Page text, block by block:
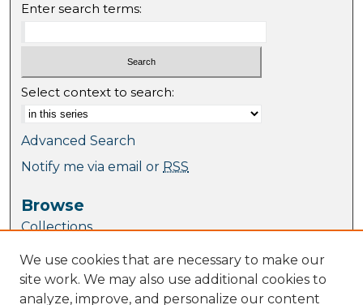
Enter search terms:
Select context to search:
Advanced Search
Notify me via email or RSS
Browse
Collections
Special Collections
Disciplines
We use cookies that are necessary to make our
site work. We may also use additional cookies to
analyze, improve, and personalize our content